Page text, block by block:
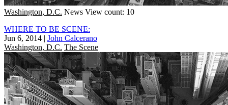
Washington, D.C. News View count: 10
WHERE TO BE SCENE:
Jun 6, 2014 | John Calcerano
Washington, D.C. The Scene